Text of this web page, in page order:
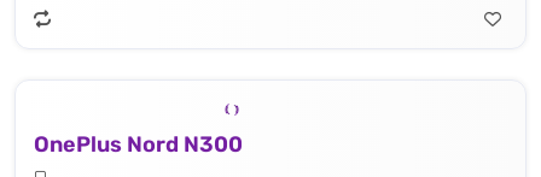
OnePlus Nord N300